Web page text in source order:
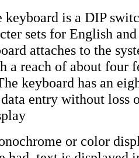
keyboard is a DIP
sets for English
attaches to the
a reach of about four
keyboard has an
entry without loss
or color